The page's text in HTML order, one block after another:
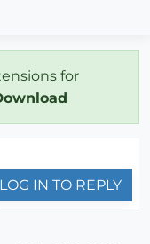
for
LOG IN TO REPLY